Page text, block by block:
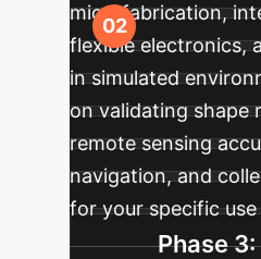
microfabrication,
flexible electronics,
in simulated
on validating shape
remote sensing
navigation, and
for your specific use
Phase